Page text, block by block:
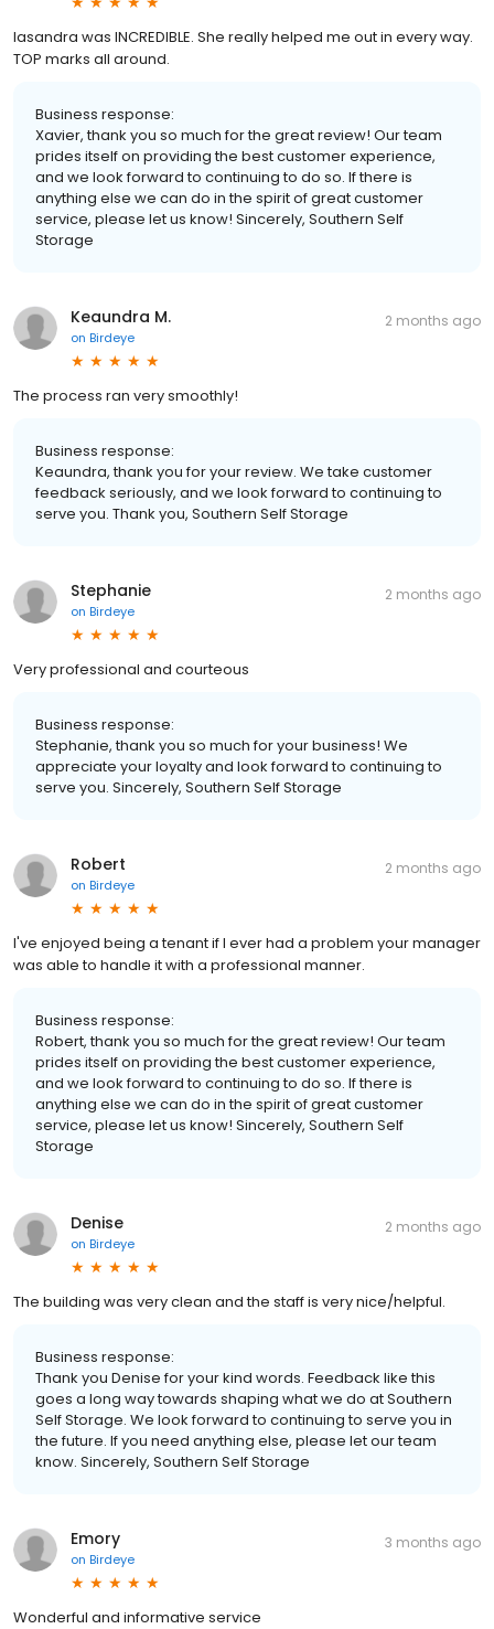
lasandra was INCREDIBLE. She really helped me out in every way.
TOP marks all around.
Business response:
Xavier, thank you so much for the great review! Our team
prides itself on providing the best customer experience,
and we look forward to continuing to do so. If there is
anything else we can do in the spirit of great customer
service, please let us know! Sincerely, Southern Self
Storage
Keaundra M.
on Birdeye
2 months ago
The process ran very smoothly!
Business response:
Keaundra, thank you for your review. We take customer
feedback seriously, and we look forward to continuing to
serve you. Thank you, Southern Self Storage
Stephanie
on Birdeye
2 months ago
Very professional and courteous
Business response:
Stephanie, thank you so much for your business! We
appreciate your loyalty and look forward to continuing to
serve you. Sincerely, Southern Self Storage
Robert
on Birdeye
2 months ago
I've enjoyed being a tenant if I ever had a problem your manager
was able to handle it with a professional manner.
Business response:
Robert, thank you so much for the great review! Our team
prides itself on providing the best customer experience,
and we look forward to continuing to do so. If there is
anything else we can do in the spirit of great customer
service, please let us know! Sincerely, Southern Self
Storage
Denise
on Birdeye
2 months ago
The building was very clean and the staff is very nice/helpful.
Business response:
Thank you Denise for your kind words. Feedback like this
goes a long way towards shaping what we do at Southern
Self Storage. We look forward to continuing to serve you in
the future. If you need anything else, please let our team
know. Sincerely, Southern Self Storage
Emory
on Birdeye
3 months ago
Wonderful and informative service